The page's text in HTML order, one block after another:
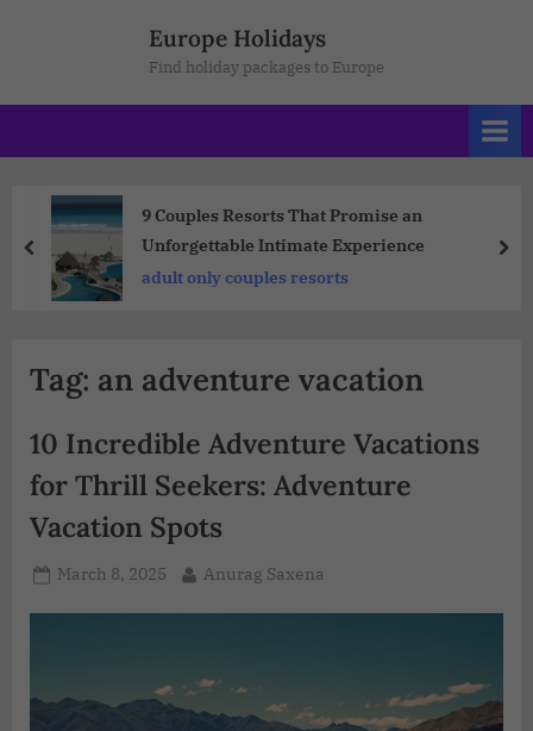
Europe Holidays
Find holiday packages to Europe
9 Couples Resorts That Promise an
Unforgettable Intimate Experience
adult only couples resorts
Tag: an adventure vacation
10 Incredible Adventure Vacations
for Thrill Seekers: Adventure
Vacation Spots
March 8, 2025 Anurag Saxena